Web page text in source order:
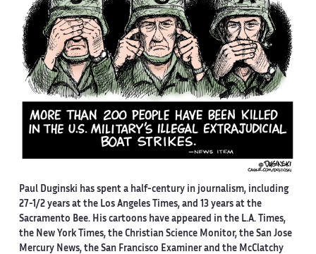
Paul Duginski has spent a half-century in journalism, including
27-1/2 years at the Los Angeles Times, and 13 years at the
Sacramento Bee. His cartoons have appeared in the L.A. Times,
the New York Times, the Christian Science Monitor, the San Jose
Mercury News, the San Francisco Examiner and the McClatchy